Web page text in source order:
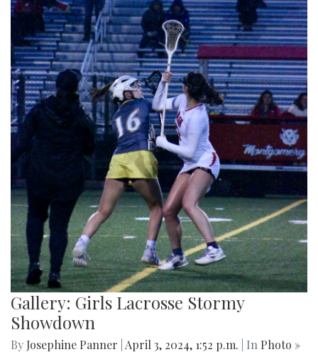
Gallery: Girls Lacrosse Stormy
Showdown
By Josephine Panner April 3, 2024, 1:52 p.m. | In Photo »